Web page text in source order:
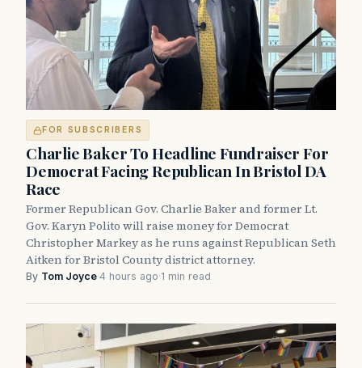
FOR SUBSCRIBERS
Charlie Baker To Headline Fundraiser For
Democrat Facing Republican In Bristol DA
Race
Former Republican Gov. Charlie Baker and former Lt.
Gov. Karyn Polito will raise money for Democrat
Christopher Markey as he runs against Republican Seth
Aitken for Bristol County district attorney.
By Tom Joyce·4 hours ago·1 min read